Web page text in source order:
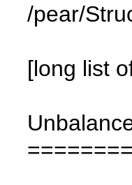
/pear/
[long list